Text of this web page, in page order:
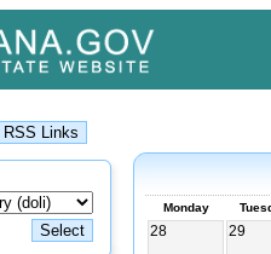
Monday
28 29